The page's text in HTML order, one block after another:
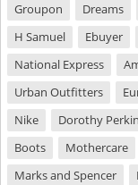
Groupon Dreams
H Samuel
Ebuyer
National Express
Urban Outfitters
Nike
Dorothy
Boots
Mothercare
Marks and Spencer